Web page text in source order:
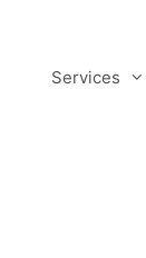
Services